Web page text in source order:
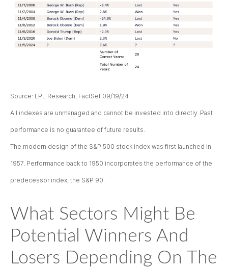
Source: LPL Research, FactSet 09/19/24
All indexes are unmanaged and cannot be invested into directly. Past
performance is no guarantee of future results.
The modern design of the S&P 500 stock index was first launched in
1957. Performance back to 1950 incorporates the performance of the
predecessor index, the S&P 90.
What Sectors Might Be
Potential Winners And
Losers Depending On The